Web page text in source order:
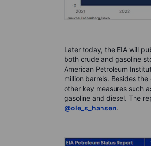
Later today, the EIA will
both crude and gasoline
American Petroleum
million barrels. Besides
other key measures such
gasoline and diesel. The
@ole_s_hansen.